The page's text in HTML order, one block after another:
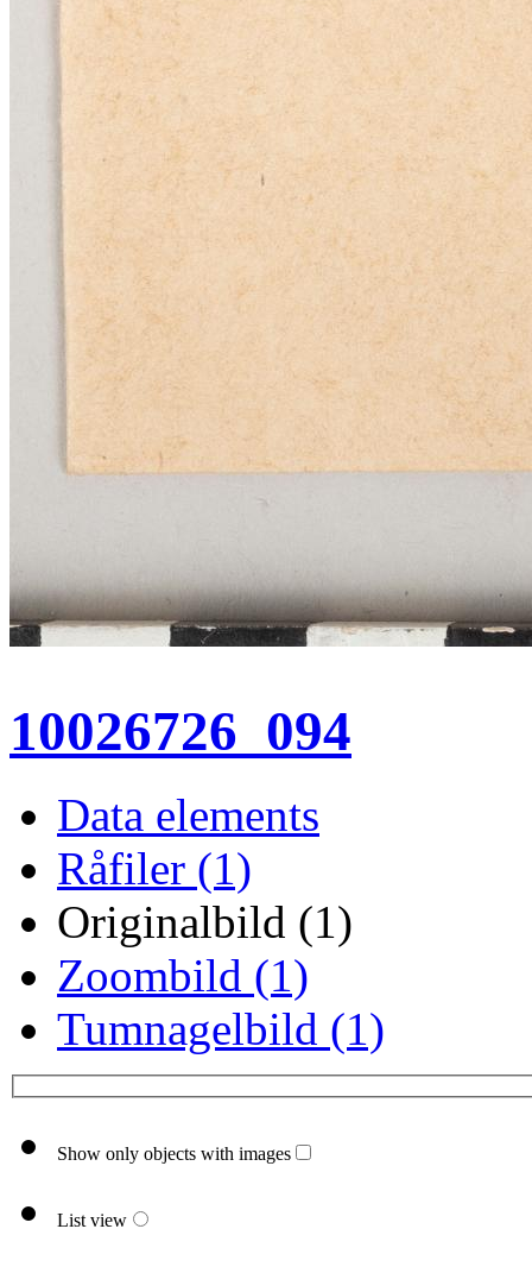
10026726_094
Data elements
Råfiler (1)
Originalbild (1)
Zoombild (1)
Tumnagelbild (1)
Show only objects with images
List view